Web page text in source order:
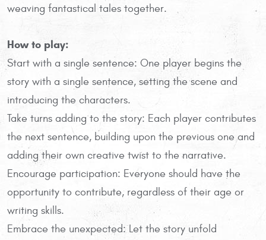
weaving fantastical tales together.
How to play:
Start with a single sentence: One player begins the
story with a single sentence, setting the scene and
introducing the characters.
Take turns adding to the story: Each player contributes
the next sentence, building upon the previous one and
adding their own creative twist to the narrative.
Encourage participation: Everyone should have the
opportunity to contribute, regardless of their age or
writing skills.
Embrace the unexpected: Let the story unfold